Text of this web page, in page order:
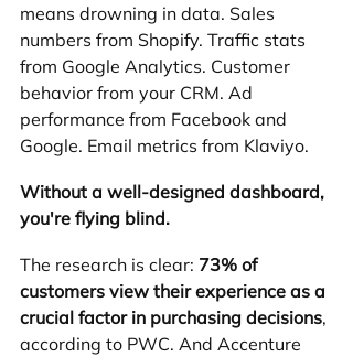
means drowning in data. Sales
numbers from Shopify. Traffic stats
from Google Analytics. Customer
behavior from your CRM. Ad
performance from Facebook and
Google. Email metrics from Klaviyo.
Without a well-designed dashboard,
you're flying blind.
The research is clear: 73% of
customers view their experience as a
crucial factor in purchasing decisions,
according to PWC. And Accenture